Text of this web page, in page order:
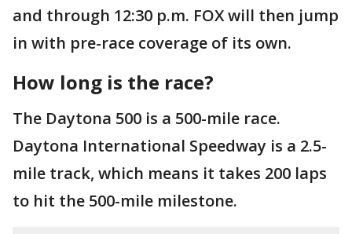
and through 12:30 p.m. FOX will then jump
in with pre-race coverage of its own.
How long is the race?
The Daytona 500 is a 500-mile race.
Daytona International Speedway is a 2.5-
mile track, which means it takes 200 laps
to hit the 500-mile milestone.